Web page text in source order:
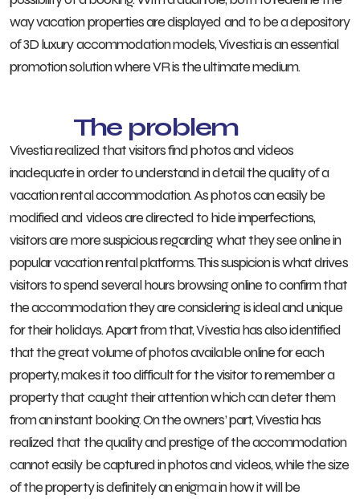
way vacation properties are displayed and to be a depository
of 3D luxury accommodation models, Vivestia is an essential
promotion solution where VR is the ultimate medium.
The problem
Vivestia realized that visitors find photos and videos
inadequate in order to understand in detail the quality of a
vacation rental accommodation. As photos can easily be
modified and videos are directed to hide imperfections,
visitors are more suspicious regarding what they see online in
popular vacation rental platforms. This suspicion is what drives
visitors to spend several hours browsing online to confirm that
the accommodation they are considering is ideal and unique
for their holidays. Apart from that, Vivestia has also identified
that the great volume of photos available online for each
property, makes it too difficult for the visitor to remember a
property that caught their attention which can deter them
from an instant booking. On the owners’ part, Vivestia has
realized that the quality and prestige of the accommodation
cannot easily be captured in photos and videos, while the size
of the property is definitely an enigma in how it will be